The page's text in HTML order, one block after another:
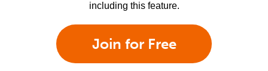
including this feature.
Join for Free